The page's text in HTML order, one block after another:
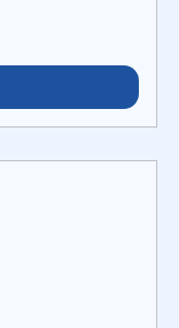
diagrams, and
that goes into